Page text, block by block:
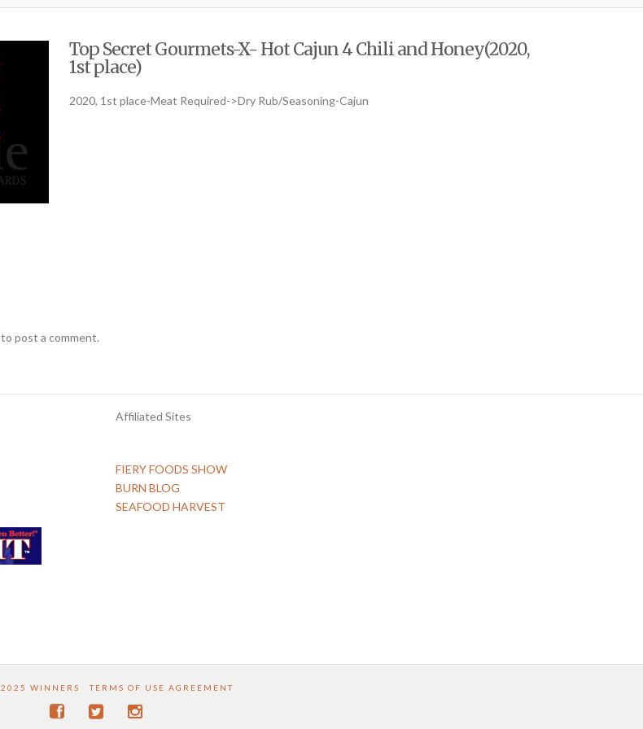
Top Secret Gourmets-X- Hot Cajun 4 Chili and Honey(2020,
1st place)
2020, 1st place-Meat Required->Dry Rub/Seasoning-Cajun
to post a comment.
Affiliated Sites
FIERY FOODS SHOW
BURN BLOG
SEAFOOD HARVEST
2025 WINNERS TERMS OF USE AGREEMENT